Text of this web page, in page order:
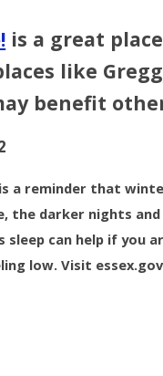
is a great
like
benefit
a reminder that
the darker nights
sleep can help if you
low. Visit